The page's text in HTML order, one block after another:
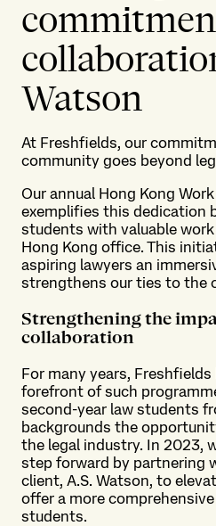
Watson
At Freshfields, our
community goes beyond
Our annual Hong Kong
exemplifies this dedication
students with valuable
Hong Kong office. This
aspiring lawyers an
strengthens our ties to the
Strengthening the
collaboration
For many years,
forefront of such
second-year law students
backgrounds the
the legal industry. In 2023,
step forward by partnering
client, A.S. Watson, to
offer a more
students.